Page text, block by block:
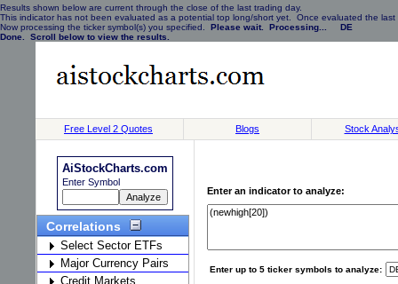
Results shown below are current through the close of the last trading day.
This indicator has not been evaluated as a potential top long/short yet. Once evaluated the
Now processing the ticker symbol(s) you specified. Please wait. Processing... DE
Done. Scroll below to view the results.
Free Level 2 Quotes Blogs Stock
AiStockCharts.com
Enter Symbol
Correlations
Select Sector ETFs
Major Currency Pairs
Credit Markets
Enter an indicator to analyze:
Enter up to 5 ticker symbols to analyze: